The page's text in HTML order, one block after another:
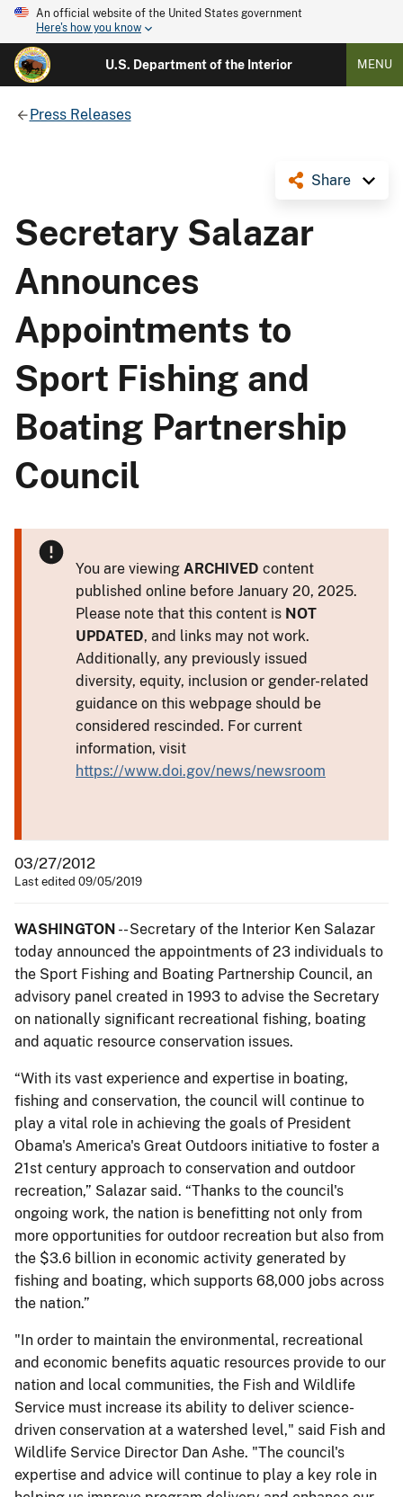
An official website of the United States government
Here's how you know
U.S. Department of the Interior MENU
Press Releases
Share
Secretary Salazar
Announces
Appointments to
Sport Fishing and
Boating Partnership
Council
You are viewing ARCHIVED content
published online before January 20, 2025.
Please note that this content is NOT
UPDATED, and links may not work.
Additionally, any previously issued
diversity, equity, inclusion or gender-related
guidance on this webpage should be
considered rescinded. For current
information, visit
https://www.doi.gov/news/newsroom
03/27/2012
Last edited 09/05/2019
WASHINGTON -- Secretary of the Interior Ken Salazar
today announced the appointments of 23 individuals to
the Sport Fishing and Boating Partnership Council, an
advisory panel created in 1993 to advise the Secretary
on nationally significant recreational fishing, boating
and aquatic resource conservation issues.
“With its vast experience and expertise in boating,
fishing and conservation, the council will continue to
play a vital role in achieving the goals of President
Obama's America's Great Outdoors initiative to foster a
21st century approach to conservation and outdoor
recreation,” Salazar said. “Thanks to the council's
ongoing work, the nation is benefitting not only from
more opportunities for outdoor recreation but also from
the $3.6 billion in economic activity generated by
fishing and boating, which supports 68,000 jobs across
the nation.”
"In order to maintain the environmental, recreational
and economic benefits aquatic resources provide to our
nation and local communities, the Fish and Wildlife
Service must increase its ability to deliver science-
driven conservation at a watershed level," said Fish and
Wildlife Service Director Dan Ashe. "The council's
expertise and advice will continue to play a key role in